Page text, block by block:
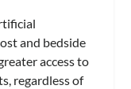
and bedside
access to
regardless of